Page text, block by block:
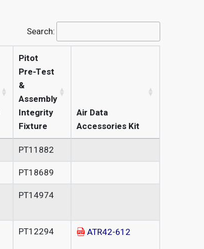
Search:
Pitot
Pre-Test
&
Assembly
Integrity
Fixture
Air Data
Accessories Kit
PT11882
PT18689
PT14974
PT12294 ATR42-612